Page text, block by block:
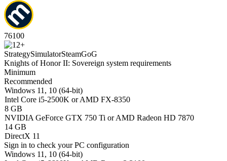
76100
StrategySimulatorSteamGoG
Knights of Honor II: Sovereign system requirements
Minimum
Recommended
Windows 11, 10 (64-bit)
Intel Core i5-2500K or AMD FX-8350
8 GB
NVIDIA GeForce GTX 750 Ti or AMD Radeon HD 7870
14 GB
DirectX 11
Sign in to check your PC configuration
Windows 11, 10 (64-bit)